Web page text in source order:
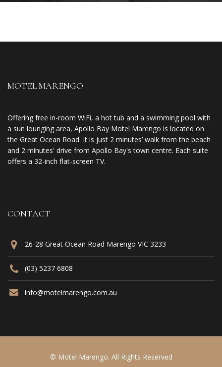
MOTEL MARENGO
Offering free in-room WiFi, a hot tub and a swimming pool with
a sun lounging area, Apollo Bay Motel Marengo is located on
the Great Ocean Road. It is just 2 minutes’ walk from the beach
and 2 minutes' drive from Apollo Bay's town centre. Each suite
offers a 32-inch flat-screen TV.
CONTACT
26-28 Great Ocean Road Marengo VIC 3233
(03) 5237 6808
info@motelmarengo.com.au
© Motel Marengo. All Rights Reserved